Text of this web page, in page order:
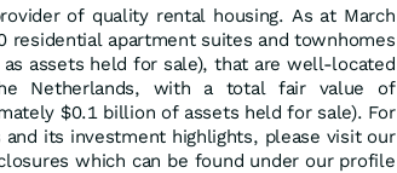
of quality rental housing. As at March
residential apartment suites and townhomes
assets held for sale), that are well-located
Netherlands, with a total fair value of
$0.1 billion of assets held for sale). For
and its investment highlights, please visit our
which can be found under our profile